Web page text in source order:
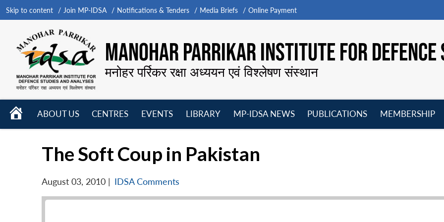
Skip to content Join MP-IDSA Notifications & Tenders Media Briefs Online Payment
MANOHAR PARRIKAR INSTITUTE FOR
मनोहर पर्रिकर रक्षा अध्ययन एवं विश्लेषण संस्थान
HOME
ABOUT US
CENTRES
EVENTS
LIBRARY
MP-IDSA NEWS
PUBLICATIONS
MEMBERSHIP
The Soft Coup in Pakistan
August 03, 2010 | IDSA Comments